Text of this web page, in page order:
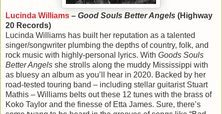
Lucinda Williams – Good Souls Better Angels (Highway
20 Records)
Lucinda Williams has built her reputation as a talented
singer/songwriter plumbing the depths of country, folk, and
rock music with highly-personal lyrics. With Goods Souls
Better Angels she strolls along the muddy Mississippi with
as bluesy an album as you’ll hear in 2020. Backed by her
road-tested touring band – including stellar guitarist Stuart
Mathis – Williams belts out these 12 tunes with the brass of
Koko Taylor and the finesse of Etta James. Sure, there’s